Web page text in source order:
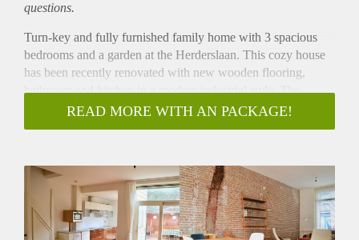
questions.
Turn-key and fully furnished family home with 3 spacious
bedrooms and a garden at the Herderslaan. This cozy house
has been recently renovated with new wooden flooring,
bathroom and kitchen in a modern industrial style. The
garden is ca. 30m2. Living at Herderslaan means living close
to the city centre of The Hague, in a cozy street with
Layout
Entrance from the street to hallway with doors to the sunny
and bright living room. From the living room doors to the
spacious garden with a terrace cover. Recently renewed open
READ MORE WITH AN PACKAGE!